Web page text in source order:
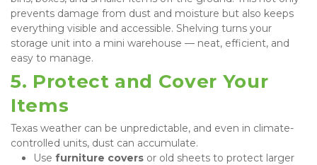
prevents damage from dust and moisture but also keeps
everything visible and accessible. Shelving turns your
storage unit into a mini warehouse — neat, efficient, and
easy to manage.
5. Protect and Cover Your
Items
Texas weather can be unpredictable, and even in climate-
controlled units, dust can accumulate.
Use furniture covers or old sheets to protect larger